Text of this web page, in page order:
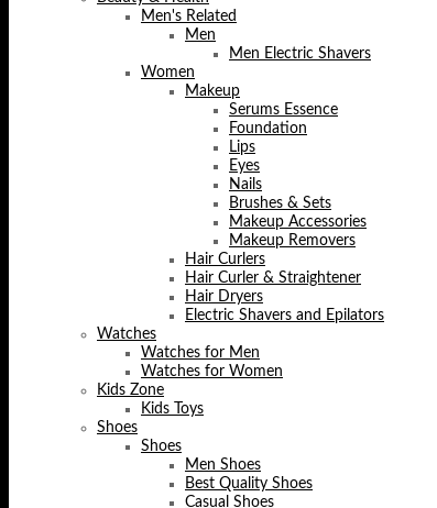
Men's Related
Men
Men Electric Shavers
Women
Makeup
Serums Essence
Foundation
Lips
Eyes
Nails
Brushes & Sets
Makeup Accessories
Makeup Removers
Hair Curlers
Hair Curler & Straightener
Hair Dryers
Electric Shavers and Epilators
Watches
Watches for Men
Watches for Women
Kids Zone
Kids Toys
Shoes
Shoes
Men Shoes
Best Quality Shoes
Casual Shoes